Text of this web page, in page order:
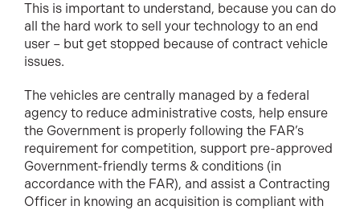
This is important to understand, because you can do
all the hard work to sell your technology to an end
user – but get stopped because of contract vehicle
issues.
The vehicles are centrally managed by a federal
agency to reduce administrative costs, help ensure
the Government is properly following the FAR’s
requirement for competition, support pre-approved
Government-friendly terms & conditions (in
accordance with the FAR), and assist a Contracting
Officer in knowing an acquisition is compliant with